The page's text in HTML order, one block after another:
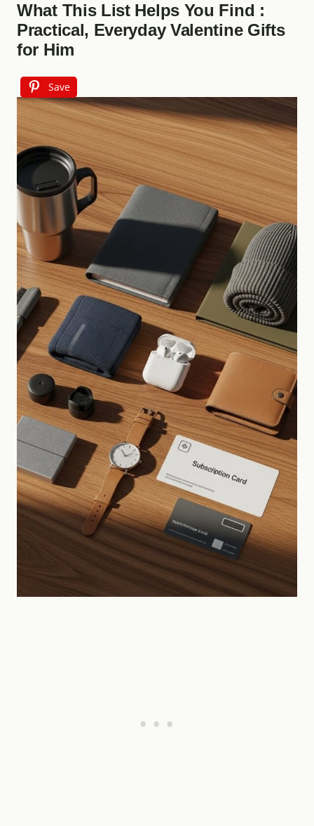
What This List Helps You Find :
Practical, Everyday Valentine Gifts
for Him
Save